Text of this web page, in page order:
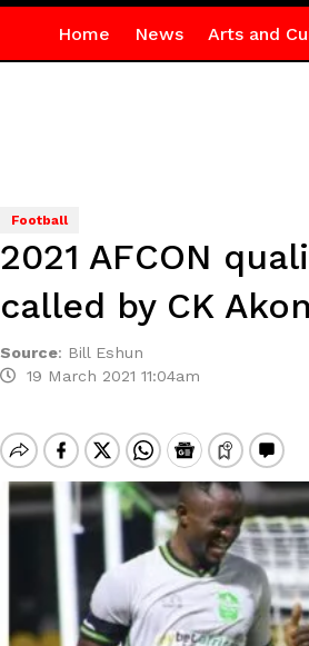
Home News Arts and
Football
2021 AFCON
called by CK
Source: Bill Eshun
19 March 2021 11:04am